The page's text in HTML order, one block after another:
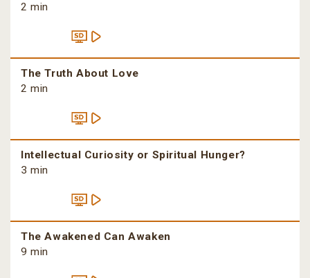
2 min
The Truth About Love
2 min
Intellectual Curiosity or Spiritual Hunger?
3 min
The Awakened Can Awaken
9 min